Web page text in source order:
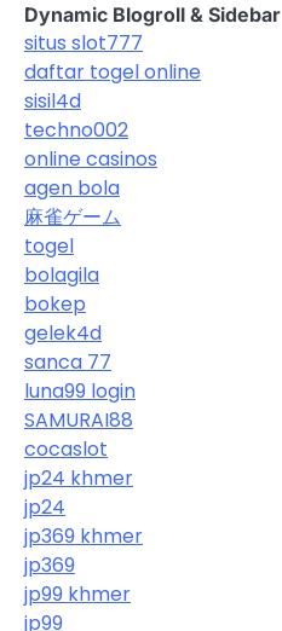
Dynamic Blogroll & Sidebar
situs slot777
daftar togel online
sisil4d
techno002
online casinos
agen bola
麻雀ゲーム
togel
bolagila
bokep
gelek4d
sanca 77
luna99 login
SAMURAI88
cocaslot
jp24 khmer
jp24
jp369 khmer
jp369
jp99 khmer
jp99